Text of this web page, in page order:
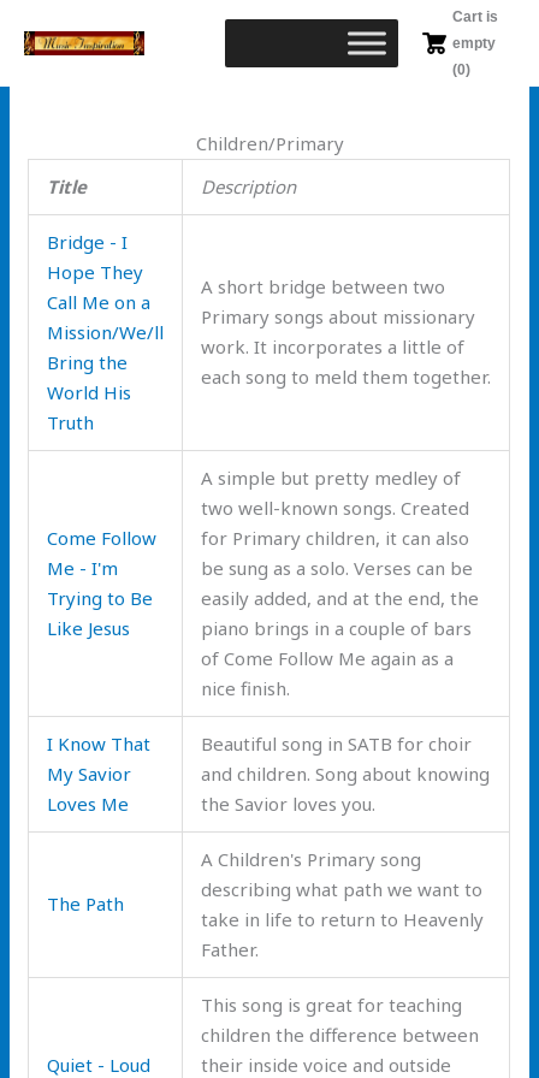
Cart is
empty
(0)
Children/Primary
Title
Description
Bridge - I
Hope They
Call Me on a
Mission/We/ll
Bring the
World His
Truth
A short bridge between two
Primary songs about missionary
work. It incorporates a little of
each song to meld them together.
Come Follow
Me - I'm
Trying to Be
Like Jesus
A simple but pretty medley of
two well-known songs. Created
for Primary children, it can also
be sung as a solo. Verses can be
easily added, and at the end, the
piano brings in a couple of bars
of Come Follow Me again as a
nice finish.
I Know That
My Savior
Loves Me
Beautiful song in SATB for choir
and children. Song about knowing
the Savior loves you.
The Path
A Children's Primary song
describing what path we want to
take in life to return to Heavenly
Father.
Quiet - Loud
This song is great for teaching
children the difference between
their inside voice and outside